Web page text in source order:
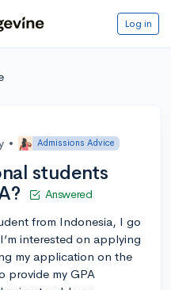
Log in
• Admissions Advice
students
Answered
from Indonesia, I go
interested on applying
my application on the
provide my GPA